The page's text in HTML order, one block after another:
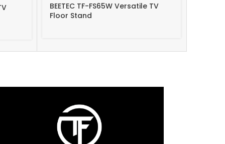
BEETEC TF-FS65W Versatile TV
Floor Stand